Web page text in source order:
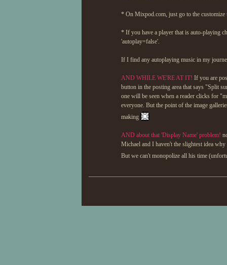
* On Mixpod.com, just go to the
* If you have a player that is auto-playing
'autoplay=false'.
If I find any autoplaying music in my
AND WHILE WE'RE AT IT! If you are
button in the posting area that says "Split
one will be seen when a reader clicks for
everyone. But the point of the image
making
AND about that 'Display Name' problem!
Michael and I haven't the slightest idea
But we can't monopolize all his time